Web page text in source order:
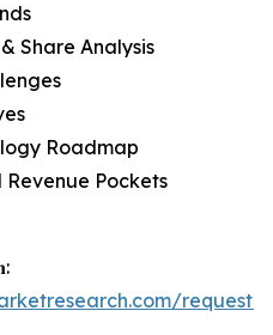
Share Analysis
Roadmap
Pockets
request-